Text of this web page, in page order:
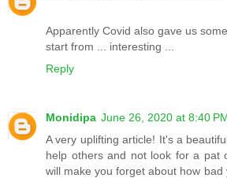
Apparently Covid also gave us
start from ... interesting ...
Reply
Monidipa June 26, 2020 at 8:40
A very uplifting article! It's a
help others and not look for a pat
will make you forget about how